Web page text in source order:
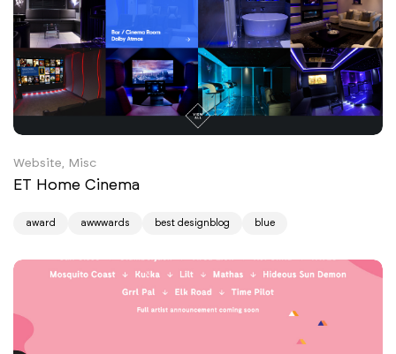
Website, Misc
ET Home Cinema
award awwwards best designblog blue